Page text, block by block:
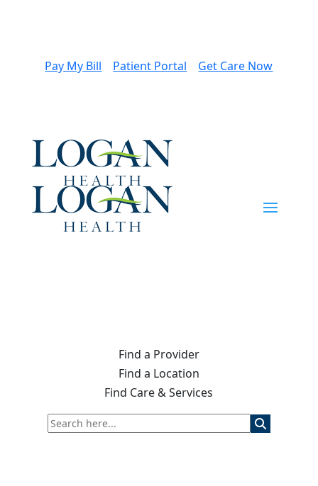
Pay My Bill Patient Portal Get Care Now
Find a Provider
Find a Location
Find Care & Services